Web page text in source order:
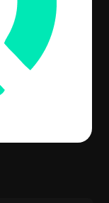
Analytics
easily look up
to see what's
you're tracking
or just trying to